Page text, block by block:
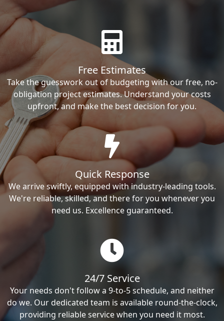
Free Estimates
Take the guesswork out of budgeting with our free, no-
obligation project estimates. Understand your costs
upfront, and make the best decision for you.
Quick Response
We arrive swiftly, equipped with industry-leading tools.
We're reliable, skilled, and there for you whenever you
need us. Excellence guaranteed.
24/7 Service
Your needs don't follow a 9-to-5 schedule, and neither
do we. Our dedicated team is available round-the-clock,
providing reliable service when you need it most.